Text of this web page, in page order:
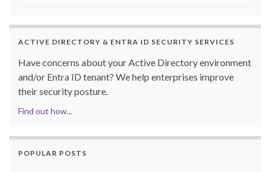
ACTIVE DIRECTORY & ENTRA ID SECURITY SERVICES
Have concerns about your Active Directory environment
and/or Entra ID tenant? We help enterprises improve
their security posture.
Find out how...
POPULAR POSTS